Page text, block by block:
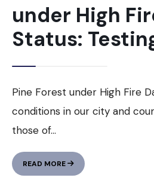
under High
Status:
Pine Forest under High Fire
conditions in our city and
those of...
READ MORE
TOWN
OF